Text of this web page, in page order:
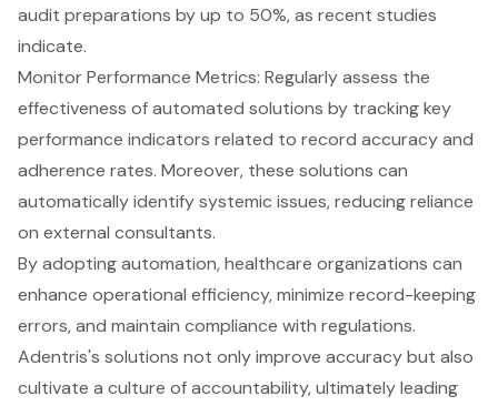
audit preparations by up to 50%, as recent studies
indicate.
Monitor Performance Metrics: Regularly assess the
effectiveness of automated solutions by tracking key
performance indicators related to record accuracy and
adherence rates. Moreover, these solutions can
automatically identify systemic issues, reducing reliance
on external consultants.
By adopting automation, healthcare organizations can
enhance operational efficiency,minimize record-keeping
errors, and maintain compliance with regulations.
Adentris's solutions not only improve accuracy but also
cultivate a culture of accountability, ultimately leading